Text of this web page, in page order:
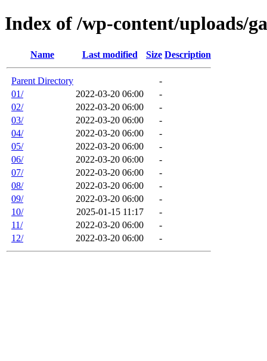
Index of /wp-content/uploads/
Name Last modified Size Description
Parent Directory
-
01/
2022-03-20 06:00
-
02/
2022-03-20 06:00
-
03/
2022-03-20 06:00
-
04/
2022-03-20 06:00
-
05/
2022-03-20 06:00
-
06/
2022-03-20 06:00
-
07/
2022-03-20 06:00
-
08/
2022-03-20 06:00
-
09/
2022-03-20 06:00
-
10/
2025-01-15 11:17
-
11/
2022-03-20 06:00
-
12/
2022-03-20 06:00 -